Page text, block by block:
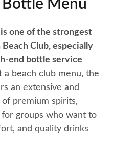
Bottle Menu
one of the strongest
Club, especially
end bottle service
a beach club menu, the
an extensive and
premium spirits,
groups who want to
and quality drinks